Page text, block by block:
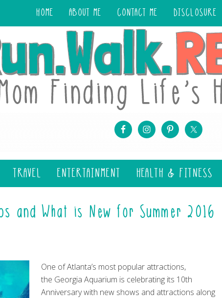
HOME ABOUT ME CONTACT ME DISCLOSURE
TRAVEL ENTERTAINMENT HEALTH & FITNESS
and What is New for Summer 2016
One of Atlanta’s most popular attractions,
the Georgia Aquarium is celebrating its 10th
Anniversary with new shows and attractions along